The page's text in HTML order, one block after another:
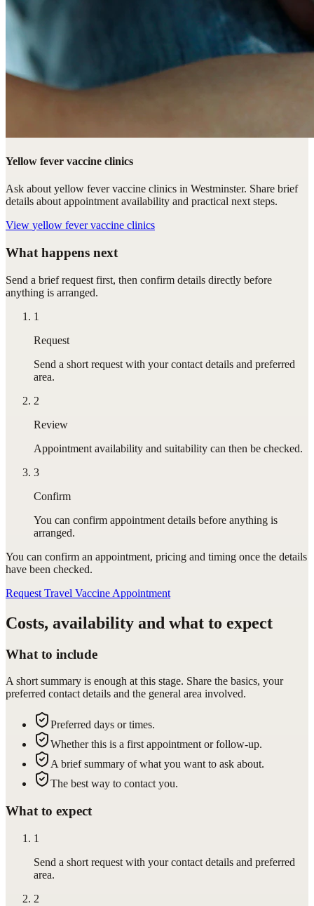
Yellow fever vaccine clinics
Ask about yellow fever vaccine clinics in Westminster. Share brief
details about appointment availability and practical next steps.
View yellow fever vaccine clinics
What happens next
Send a brief request first, then confirm details directly before
anything is arranged.
1
Request
Send a short request with your contact details and preferred
area.
2
Review
Appointment availability and suitability can then be checked.
3
Confirm
You can confirm appointment details before anything is
arranged.
You can confirm an appointment, pricing and timing once the details
have been checked.
Request Travel Vaccine Appointment
Costs, availability and what to expect
What to include
A short summary is enough at this stage. Share the basics, your
preferred contact details and the general area involved.
Preferred days or times.
Whether this is a first appointment or follow-up.
A brief summary of what you want to ask about.
The best way to contact you.
What to expect
1
Send a short request with your contact details and preferred
area.
2